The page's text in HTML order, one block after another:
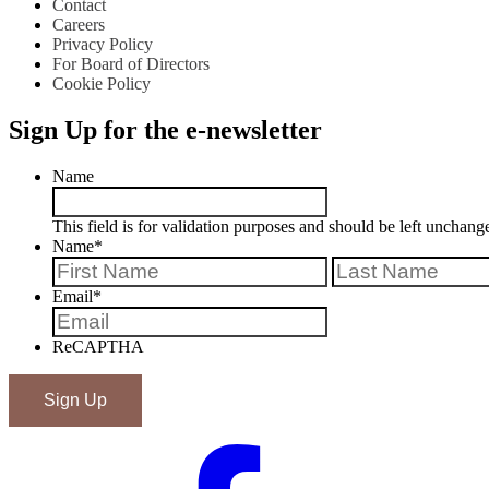
Contact
Careers
Privacy Policy
For Board of Directors
Cookie Policy
Sign Up for the e-newsletter
Name
This field is for validation purposes and should be left
Name*
First
Email*
ReCAPTHA